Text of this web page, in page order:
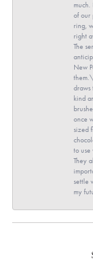
of our
ring,
right
The
New
kind
once
sized
to use
They
settle
my